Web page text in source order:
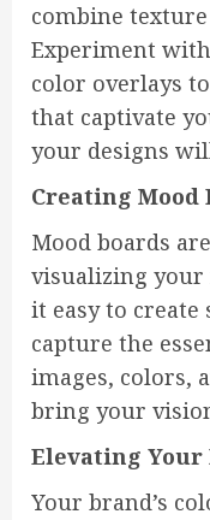
combine
Experiment
color overlays
that captivate
your designs
Creating Mood
Mood boards
visualizing your
it easy to
capture the
images, colors,
bring your
Elevating
Your brand’s